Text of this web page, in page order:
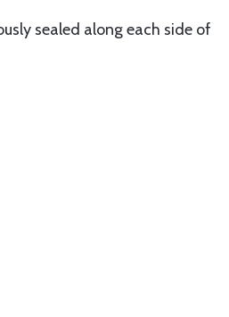
sealed along each side of